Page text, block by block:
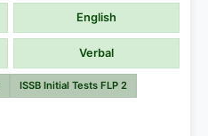
English
Verbal
ISSB Initial Tests FLP 2